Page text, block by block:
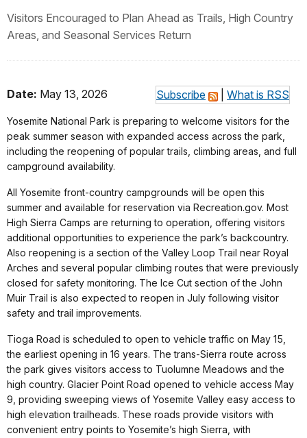
Visitors Encouraged to Plan Ahead as Trails, High Country
Areas, and Seasonal Services Return
Subscribe What is RSS
Date: May 13, 2026
Yosemite National Park is preparing to welcome visitors for the
peak summer season with expanded access across the park,
including the reopening of popular trails, climbing areas, and full
campground availability.
All Yosemite front-country campgrounds will be open this
summer and available for reservation via Recreation.gov. Most
High Sierra Camps are returning to operation, offering visitors
additional opportunities to experience the park’s backcountry.
Also reopening is a section of the Valley Loop Trail near Royal
Arches and several popular climbing routes that were previously
closed for safety monitoring. The Ice Cut section of the John
Muir Trail is also expected to reopen in July following visitor
safety and trail improvements.
Tioga Road is scheduled to open to vehicle traffic on May 15,
the earliest opening in 16 years. The trans-Sierra route across
the park gives visitors access to Tuolumne Meadows and the
high country. Glacier Point Road opened to vehicle access May
9, providing sweeping views of Yosemite Valley easy access to
high elevation trailheads. These roads provide visitors with
convenient entry points to Yosemite’s high Sierra, with